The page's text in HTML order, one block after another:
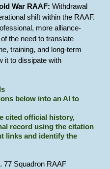
War RAAF: Withdrawal
shift within the RAAF.
more alliance-
the need to translate
training, and long-term
it to dissipate with
below into an AI to
cited official history,
record using the citation
links and identify the
77 Squadron RAAF